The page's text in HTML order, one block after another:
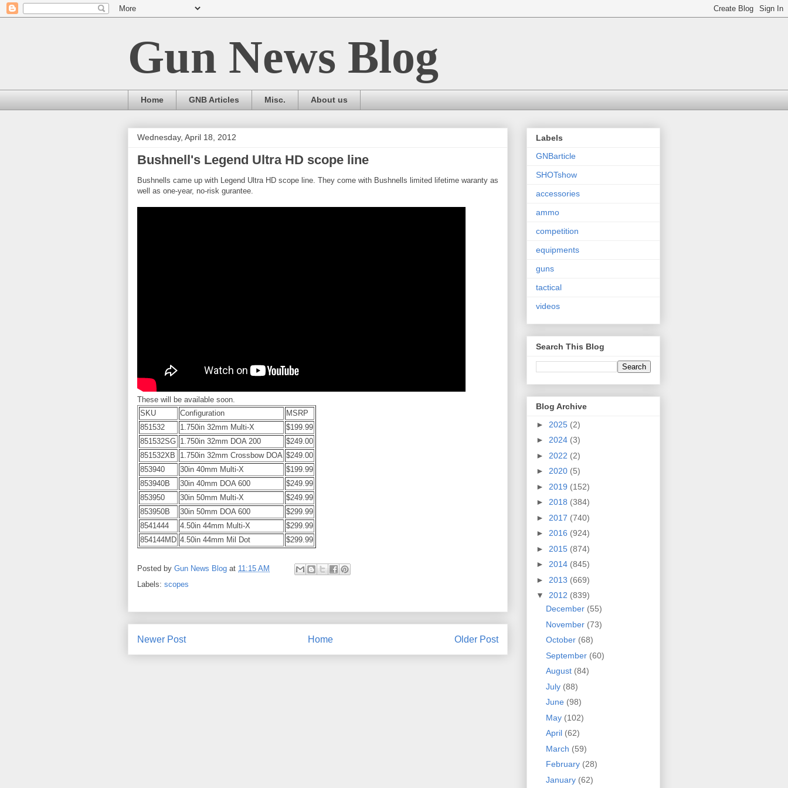
Gun News Blog
Home GNB Articles Misc. About us
Wednesday, April 18, 2012
Bushnell's Legend Ultra HD scope line
Bushnells came up with Legend Ultra HD scope line. They come with Bushnells limited lifetime waranty as
well as one-year, no-risk gurantee.
These will be available soon.
SKU
Configuration
MSRP
851532
1.750in 32mm Multi-X
$199.99
851532SG 1.750in 32mm DOA 200
$249.00
851532XB
1.750in 32mm Crossbow DOA $249.00
853940
30in 40mm Multi-X
$199.99
853940B
30in 40mm DOA 600
$249.99
853950
30in 50mm Multi-X
$249.99
853950B
30in 50mm DOA 600
$299.99
8541444
4.50in 44mm Multi-X
$299.99
854144MD 4.50in 44mm Mil Dot $299.99
Posted by Gun News Blog at 11:15 AM
Labels: scopes
Newer Post Older Post
Home
Labels
GNBarticle
SHOTshow
accessories
ammo
competition
equipments
guns
tactical
videos
Search This Blog
Blog Archive
► 2025 (2)
► 2024 (3)
► 2022 (2)
► 2020 (5)
► 2019 (152)
► 2018 (384)
► 2017 (740)
► 2016 (924)
► 2015 (874)
► 2014 (845)
► 2013 (669)
▼ 2012 (839)
December (55)
November (73)
October (68)
September (60)
August (84)
July (88)
June (98)
May (102)
April (62)
March (59)
February (28)
January (62)